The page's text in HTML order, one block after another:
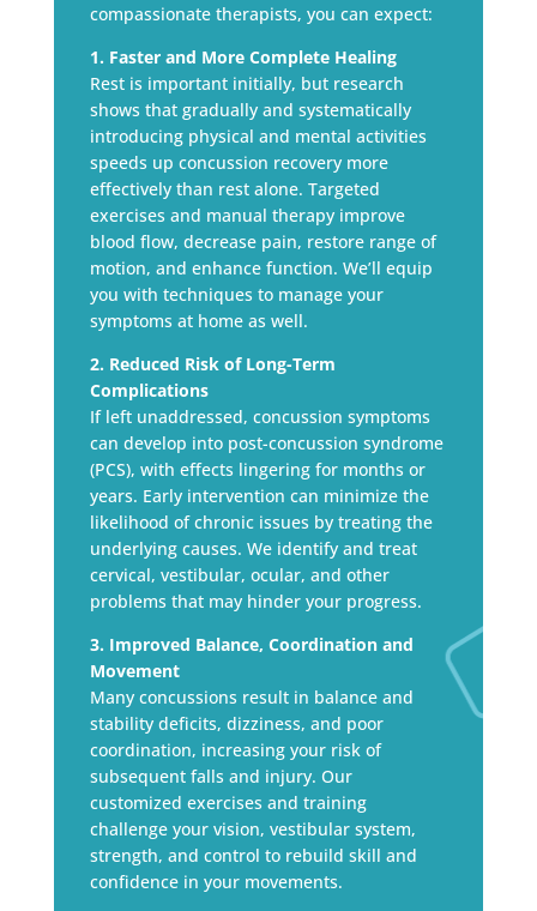
compassionate therapists, you can expect:
1. Faster and More Complete Healing
Rest is important initially, but research
shows that gradually and systematically
introducing physical and mental activities
speeds up concussion recovery more
effectively than rest alone. Targeted
exercises and manual therapy improve
blood flow, decrease pain, restore range of
motion, and enhance function. We’ll equip
you with techniques to manage your
symptoms at home as well.
2. Reduced Risk of Long-Term
Complications
If left unaddressed, concussion symptoms
can develop into post-concussion syndrome
(PCS), with effects lingering for months or
years. Early intervention can minimize the
likelihood of chronic issues by treating the
underlying causes. We identify and treat
cervical, vestibular, ocular, and other
problems that may hinder your progress.
3. Improved Balance, Coordination and
Movement
Many concussions result in balance and
stability deficits, dizziness, and poor
coordination, increasing your risk of
subsequent falls and injury. Our
customized exercises and training
challenge your vision, vestibular system,
strength, and control to rebuild skill and
confidence in your movements.